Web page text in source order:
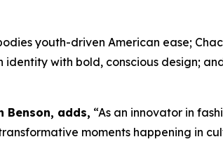
youth-driven American ease;
with bold, conscious design;
Benson, adds, “As an innovator in
moments happening in